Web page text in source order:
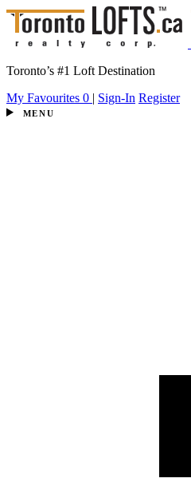
Toronto’s #1 Loft Destination
My Favourites 0 | Sign-In Register
MENU